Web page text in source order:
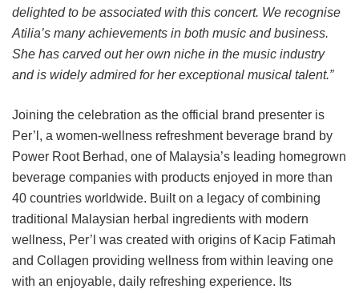
delighted to be associated with this concert. We recognise
Atilia’s many achievements in both music and business.
She has carved out her own niche in the music industry
and is widely admired for her exceptional musical talent.”
Joining the celebration as the official brand presenter is
Per’l, a women-wellness refreshment beverage brand by
Power Root Berhad, one of Malaysia’s leading homegrown
beverage companies with products enjoyed in more than
40 countries worldwide. Built on a legacy of combining
traditional Malaysian herbal ingredients with modern
wellness, Per’l was created with origins of Kacip Fatimah
and Collagen providing wellness from within leaving one
with an enjoyable, daily refreshing experience. Its